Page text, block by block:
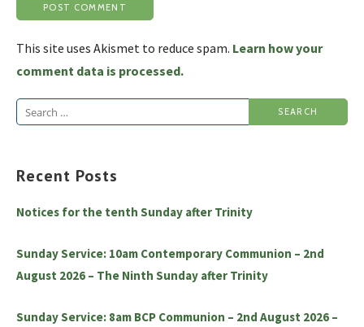
This site uses Akismet to reduce spam. Learn how your
comment data is processed.
Search
Recent Posts
Notices for the tenth Sunday after Trinity
Sunday Service: 10am Contemporary Communion – 2nd
August 2026 – The Ninth Sunday after Trinity
Sunday Service: 8am BCP Communion – 2nd August 2026 –